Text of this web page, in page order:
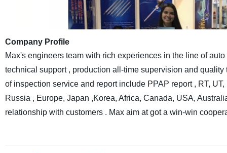
Company Profile
Max's engineers team with rich experiences in the line of
technical support , production all-time supervision and
of inspection service and report include PPAP report , RT,
Russia , Europe, Japan ,Korea, Africa, Canada, USA,
relationship with customers . Max aim at got a win-win